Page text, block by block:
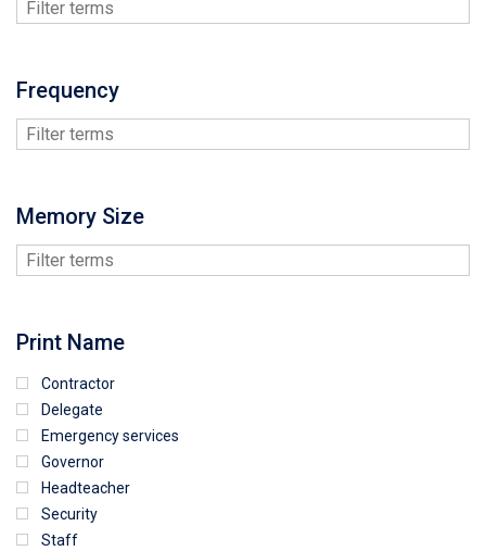
Frequency
Memory Size
Print Name
Contractor
Delegate
Emergency services
Governor
Headteacher
Security
Staff